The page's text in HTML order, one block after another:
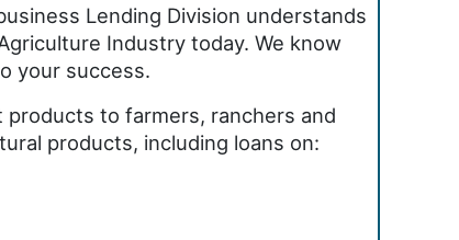
Lending Division understands
Industry today. We know
your success.
to farmers, ranchers and
products, including loans on: